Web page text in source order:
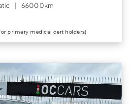
| 66000km
primary medical cert holders)